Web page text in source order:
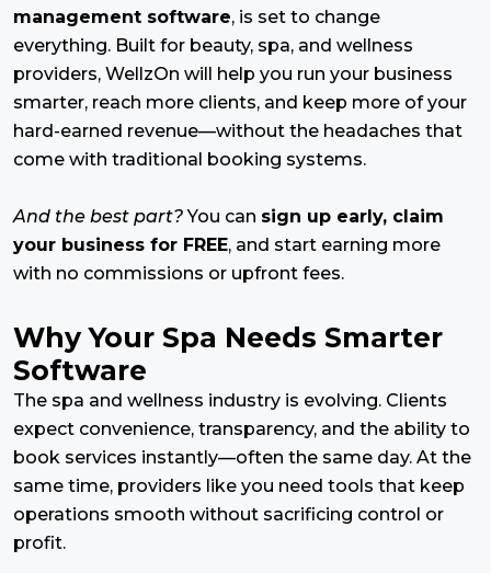
management software, is set to change
everything. Built for beauty, spa, and wellness
providers, WellzOn will help you run your business
smarter, reach more clients, and keep more of your
hard-earned revenue—without the headaches that
come with traditional booking systems.
And the best part?You can sign up early, claim
your business for FREE, and start earning more
with no commissions or upfront fees.
Why Your Spa Needs Smarter
Software
The spa and wellness industry is evolving. Clients
expect convenience, transparency, and the ability to
book services instantly—often the same day. At the
same time, providers like you need tools that keep
operations smooth without sacrificing control or
profit.